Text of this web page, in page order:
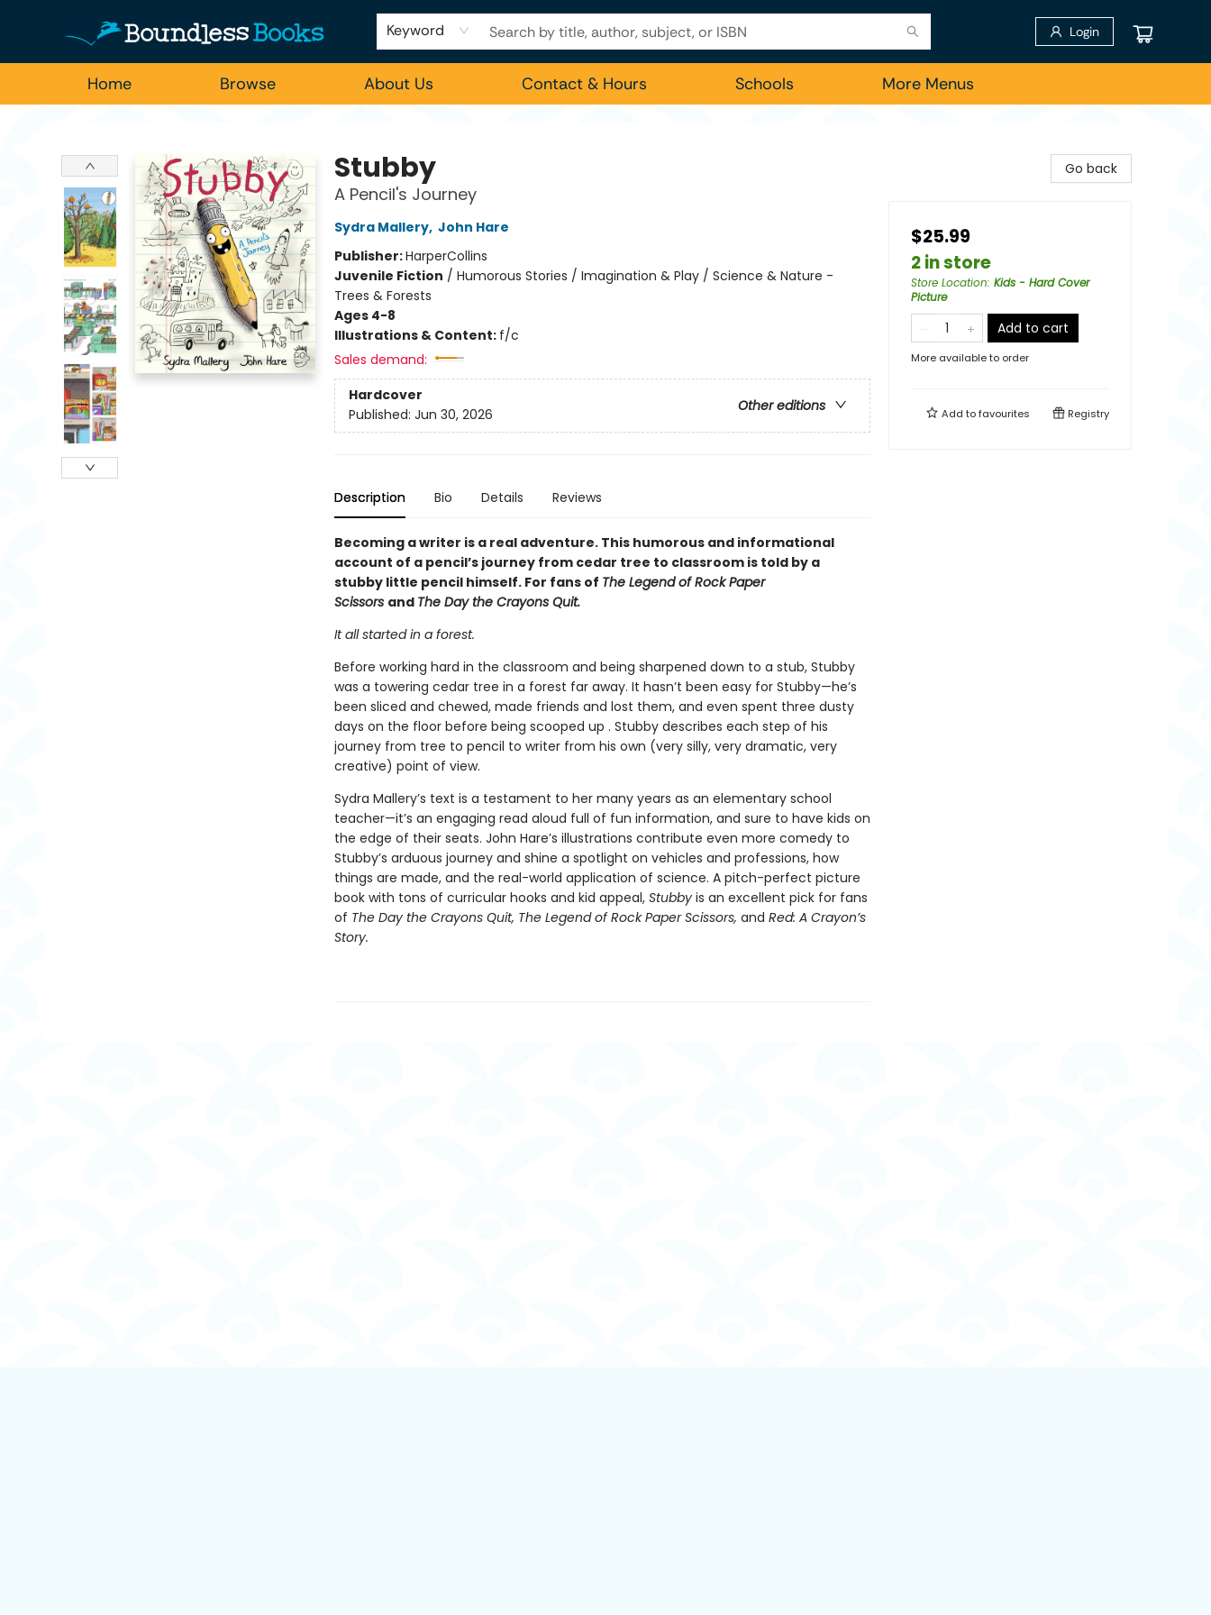
Keyword Login
Home Browse About Us Contact & Hours Schools
Employment
For Authors
Staff Picks
More Menus
Stubby
A Pencil's Journey
Sydra Mallery, John Hare
Publisher:HarperCollins
Juvenile Fiction / Humorous Stories / Imagination & Play / Science & Nature -
Trees & Forests
Ages 4-8
Illustrations & Content: f/c
Sales demand:
Hardcover
Other editions
Published: Jun 30, 2026
Description Bio Details Reviews
Becoming a writer is a real adventure. This humorous and informational
account of a pencil’s journey from cedar tree to classroom is told by a
stubby little pencil himself. For fans of The Legend of Rock Paper
Scissors and The Day the Crayons Quit.
It all started in a forest.
Before working hard in the classroom and being sharpened down to a stub, Stubby
was a towering cedar tree in a forest far away. It hasn’t been easy for Stubby—he’s
been sliced and chewed, made friends and lost them, and even spent three dusty
days on the floor before being scooped up . Stubby describes each step of his
journey from tree to pencil to writer from his own (very silly, very dramatic, very
creative) point of view.
Sydra Mallery’s text is a testament to her many years as an elementary school
teacher—it’s an engaging read aloud full of fun information, and sure to have kids on
the edge of their seats. John Hare’s illustrations contribute even more comedy to
Stubby’s arduous journey and shine a spotlight on vehicles and professions, how
things are made, and the real-world application of science. A pitch-perfect picture
book with tons of curricular hooks and kid appeal, Stubby is an excellent pick for fans
of The Day the Crayons Quit, The Legend of Rock Paper Scissors, and Red: A Crayon’s
Story.
Go back
$25.99
2 in store
Store Location: Kids - Hard Cover
Picture
Add to cart
More available to order
Add tofavourites Registry